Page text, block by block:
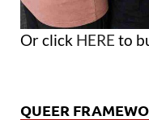
Or click HERE to
QUEER